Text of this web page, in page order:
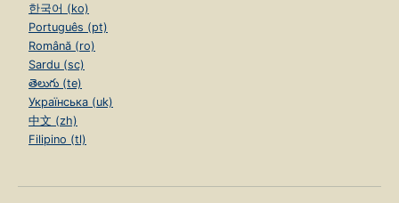
한국어 (ko)
Português (pt)
Română (ro)
Sardu (sc)
తెలుగు (te)
Українська (uk)
中文 (zh)
Filipino (tl)